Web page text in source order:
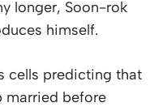
longer, Soon-rok
himself.
cells predicting that
married before